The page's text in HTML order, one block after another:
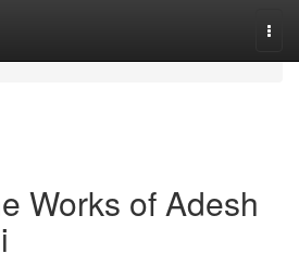
Works of Adesh